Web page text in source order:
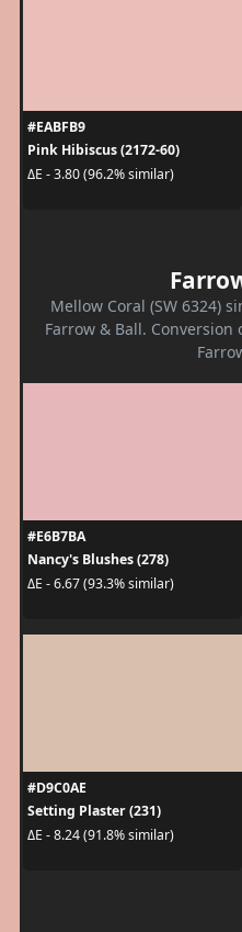
#EABFB9
Pink Hibiscus (2172-60)
ΔE - 3.80 (96.2% similar)
Mellow Coral (SW 6324)
Farrow & Ball. Conversion
#E6B7BA
Nancy's Blushes (278)
ΔE - 6.67 (93.3% similar)
#D9C0AE
Setting Plaster (231)
ΔE - 8.24 (91.8% similar)